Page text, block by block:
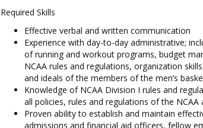
Required Skills
Effective verbal and written communication
Experience with day-to-day administrative;
of running and workout programs, budget
NCAA rules and regulations, organization
and ideals of the members of the men’s
Knowledge of NCAA Division I rules and
all policies, rules and regulations of the NCAA
Proven ability to establish and maintain
admissions and financial aid officers, fellow